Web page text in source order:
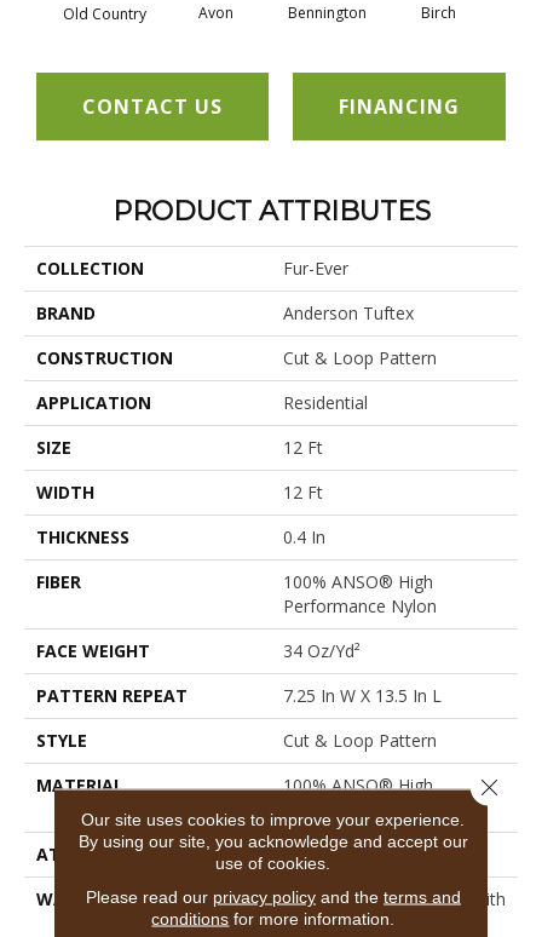
Old Country Avon Bennington Birch
CONTACT US FINANCING
PRODUCT ATTRIBUTES
COLLECTION
Fur-Ever
BRAND
Anderson Tuftex
CONSTRUCTION
Cut & Loop Pattern
APPLICATION
Residential
SIZE
12 Ft
WIDTH
12 Ft
THICKNESS
0.4 In
FIBER
100% ANSO® High
Performance Nylon
FACE WEIGHT
34 Oz/yd²
PATTERN REPEAT
7.25 In W X 13.5 In L
STYLE
Cut & Loop Pattern
MATERIAL
100% ANSO® High
Performance Nylon
ATTACHED PAD
Polypropylene, SoftBac®
WARRANTY
Shaw 20 Year Warranty With
Stairs, Shaw 20 Year
Our site uses cookies to improve your experience.
By using our site, you acknowledge and accept our
use of cookies.
Please read our privacy policyand the terms and
conditions for more information.
Close